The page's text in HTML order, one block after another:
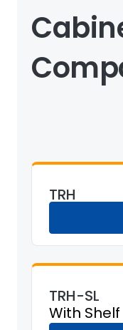
TRH
TRH-SL
With